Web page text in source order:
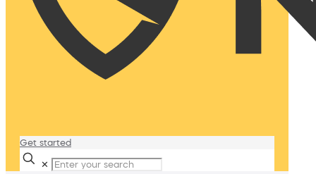
Get started
✕